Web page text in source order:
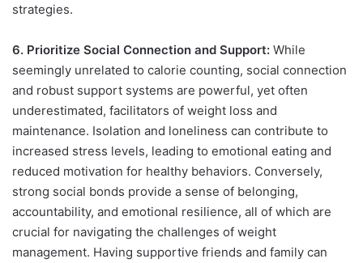
strategies.
6. Prioritize Social Connection and Support: While
seemingly unrelated to calorie counting, social connection
and robust support systems are powerful, yet often
underestimated, facilitators of weight loss and
maintenance. Isolation and loneliness can contribute to
increased stress levels, leading to emotional eating and
reduced motivation for healthy behaviors. Conversely,
strong social bonds provide a sense of belonging,
accountability, and emotional resilience, all of which are
crucial for navigating the challenges of weight
management. Having supportive friends and family can